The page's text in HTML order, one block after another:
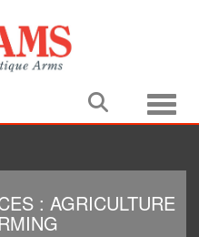
: AGRICULTURE